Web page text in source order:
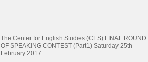
The Center for English Studies (CES) FINAL ROUND
OF SPEAKING CONTEST (Part1) Saturday 25th
February 2017